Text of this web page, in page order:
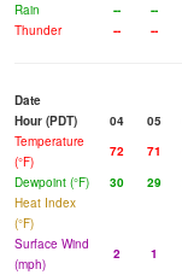
Rain
-- --
Thunder
-- --
Date
Hour (PDT)
04 05
Temperature
(°F)
72 71
Dewpoint (°F)
30 29
Heat Index
(°F)
Surface Wind
(mph)
2 1